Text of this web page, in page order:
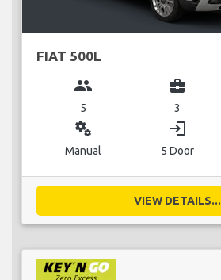
FIAT 500L
group
5
business_center
3
miscellaneous_services
Manual
login
5 Door
VIEW DETAILS...